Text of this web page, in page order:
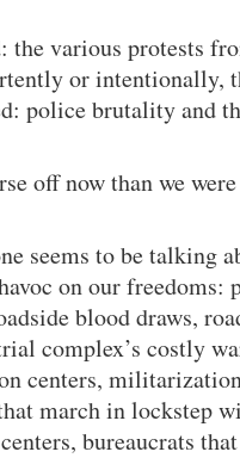
the various protests
or intentionally,
police brutality and
off now than we
seems to be talking
on our freedoms:
blood draws,
complex’s costly
centers,
march in lockstep
bureaucrats